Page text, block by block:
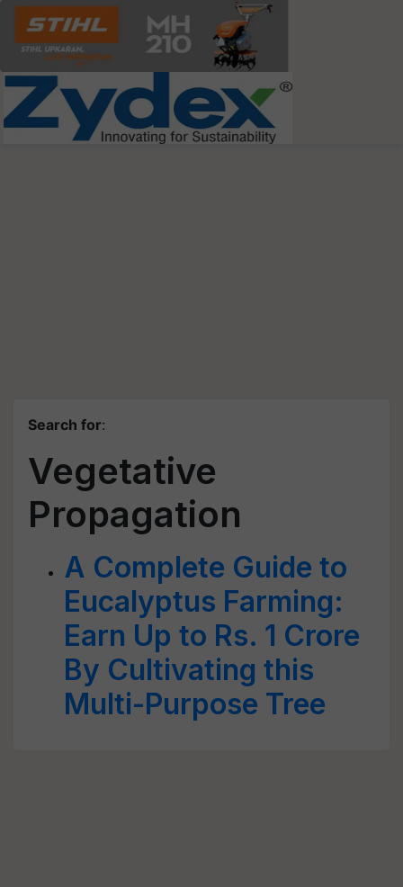
Search for:
Vegetative
Propagation
A Complete Guide to
Eucalyptus Farming:
Earn Up to Rs. 1 Crore
By Cultivating this
Multi-Purpose Tree